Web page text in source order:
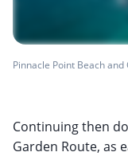
Pinnacle Point Beach and
Continuing then
Garden Route, as